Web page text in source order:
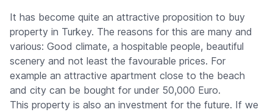
It has become quite an attractive proposition to buy
property in Turkey. The reasons for this are many and
various: Good climate, a hospitable people, beautiful
scenery and not least the favourable prices. For
example an attractive apartment close to the beach
and city can be bought for under 50,000 Euro.
This property is also an investment for the future. If we